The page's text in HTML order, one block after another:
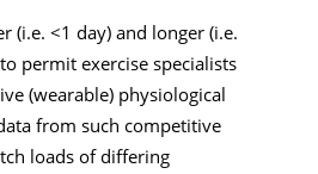
<1 day) and longer (i.e.
permit exercise specialists
(wearable) physiological
from such competitive
loads of differing